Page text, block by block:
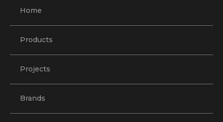
Home
Products
Projects
Brands